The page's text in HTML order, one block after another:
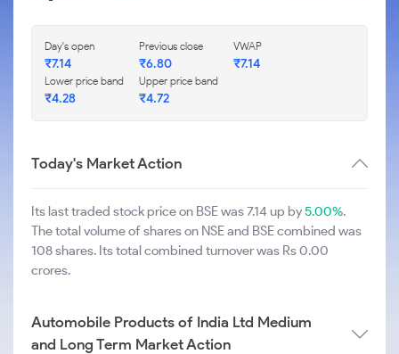
Day's open
₹7.14
Previous close
₹6.80
VWAP
₹7.14
Lower price band
₹4.28
Upper price band
₹4.72
Today's Market Action
Its last traded stock price on BSE was 7.14 up by5.00%.
The total volume of shares on NSE and BSE combined was
108 shares. Its total combined turnover was Rs 0.00
crores.
Automobile Products of India Ltd Medium
and Long Term Market Action